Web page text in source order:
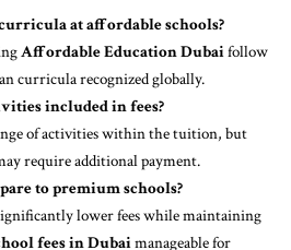
at affordable schools?
Affordable Education Dubaifollow
curricula recognized globally.
included in fees?
of activities within the tuition, but
require additional payment.
to premium schools?
lower fees while maintaining
fees in Dubaimanageable for